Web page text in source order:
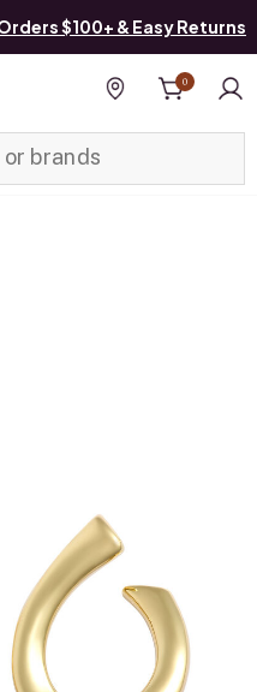
$100+ & Easy Returns
Find a store
0